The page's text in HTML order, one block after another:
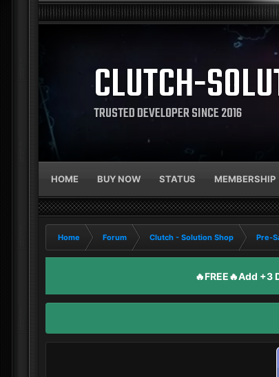
CLUTCH-
TRUSTED DEVELOPER SINCE 2016
HOME BUY NOW STATUS MEMBERSHIP
Home Forum Clutch - Solution Shop Pre-
🔥FREE🔥Add